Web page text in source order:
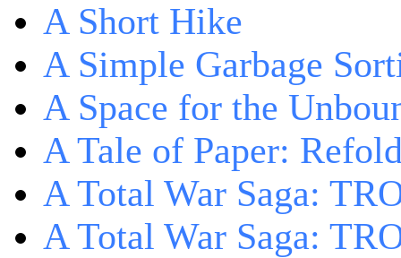
A Short Hike
A Simple Garbage
A Space for the
A Tale of Paper:
A Total War Saga:
A Total War Saga: